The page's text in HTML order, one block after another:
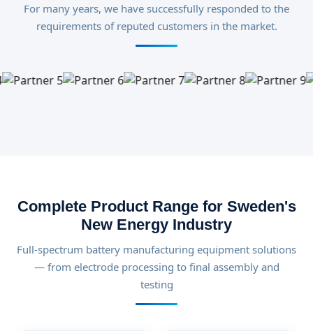
For many years, we have successfully responded to the
requirements of reputed customers in the market.
Complete Product Range for Sweden's
New Energy Industry
Full-spectrum battery manufacturing equipment solutions
— from electrode processing to final assembly and
testing